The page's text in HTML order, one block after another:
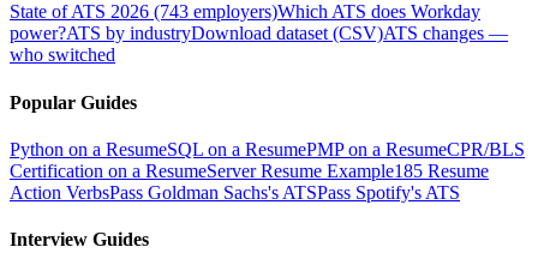
State of ATS 2026 (743 employers)Which ATS does Workday
power?ATS by industryDownload dataset (CSV)ATS changes —
who switched
Popular Guides
Python on a ResumeSQL on a ResumePMP on a ResumeCPR/BLS
Certification on a ResumeServer Resume Example185 Resume
Action VerbsPass Goldman Sachs's ATSPass Spotify's ATS
Interview Guides